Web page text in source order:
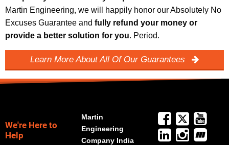
Martin Engineering, we will happily honor our Absolutely No
Excuses Guarantee and fully refund your money or
provide a better solution for you. Period.
Learn More About All Of Our Guarantees
We're Here to
Help
Martin
Engineering
Company India